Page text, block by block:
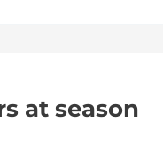
at season